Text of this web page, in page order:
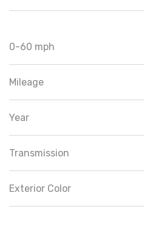
0-60 mph
Mileage
Year
Transmission
Exterior Color